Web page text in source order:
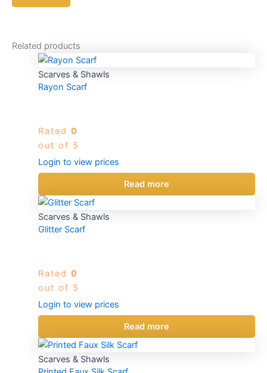
Related products
Scarves & Shawls
Rayon Scarf
Rated 0
out of 5
Login to view prices
Read more
Scarves & Shawls
Glitter Scarf
Rated 0
out of 5
Login to view prices
Read more
Scarves & Shawls